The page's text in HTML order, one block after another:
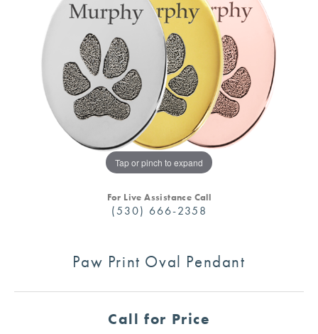
Tap or pinch to expand
For Live Assistance Call
(530) 666-2358
Paw Print Oval Pendant
Call for Price